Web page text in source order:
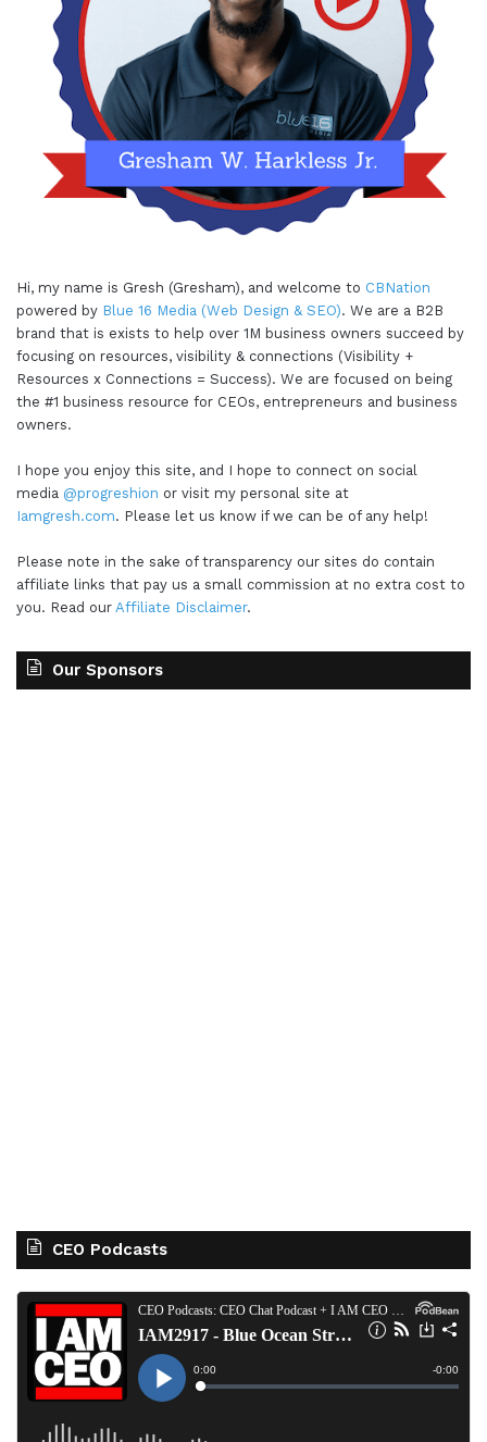
Hi, my name is Gresh (Gresham), and welcome to CBNation
powered by Blue 16 Media (Web Design & SEO). We are a B2B
brand that is exists to help over 1M business owners succeed by
focusing on resources, visibility & connections (Visibility +
Resources x Connections = Success). We are focused on being
the #1 business resource for CEOs, entrepreneurs and business
owners.
I hope you enjoy this site, and I hope to connect on social
media @progreshion or visit my personal site at
Iamgresh.com. Please let us know if we can be of any help!
Please note in the sake of transparency our sites do contain
affiliate links that pay us a small commission at no extra cost to
you. Read our Affiliate Disclaimer.
Our Sponsors
CEO Podcasts